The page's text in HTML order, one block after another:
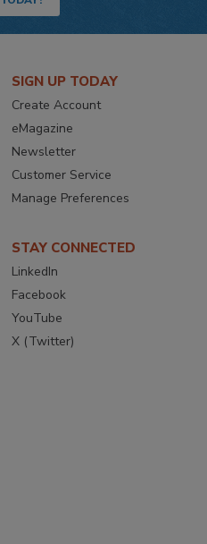
SIGN UP TODAY
Create Account
eMagazine
Newsletter
Customer Service
Manage Preferences
STAY CONNECTED
LinkedIn
Facebook
YouTube
X (Twitter)